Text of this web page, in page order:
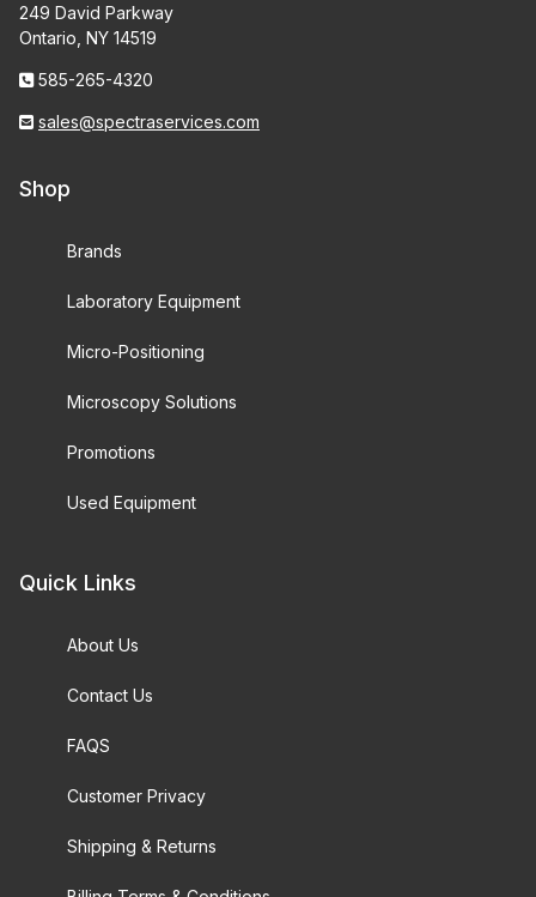
249 David Parkway
Ontario, NY 14519
585-265-4320
sales@spectraservices.com
Shop
Brands
Laboratory Equipment
Micro-Positioning
Microscopy Solutions
Promotions
Used Equipment
Quick Links
About Us
Contact Us
FAQS
Customer Privacy
Shipping & Returns